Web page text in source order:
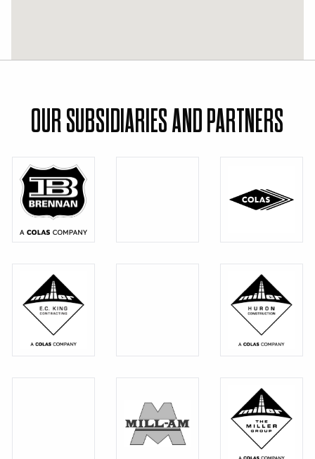
OUR SUBSIDIARIES AND PARTNERS